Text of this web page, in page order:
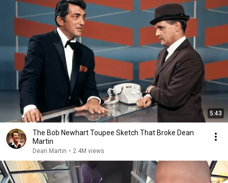
5:43
The Bob Newhart Toupee Sketch That Broke Dean
Martin
Dean Martin • 2.4M views